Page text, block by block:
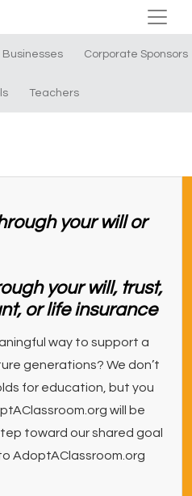
Businesses Corporate Sponsors
Teachers
your will, trust,
or life insurance
way to support a
generations? We don’t
for education, but you
will be
toward our shared goal
AdoptAClassroom.org